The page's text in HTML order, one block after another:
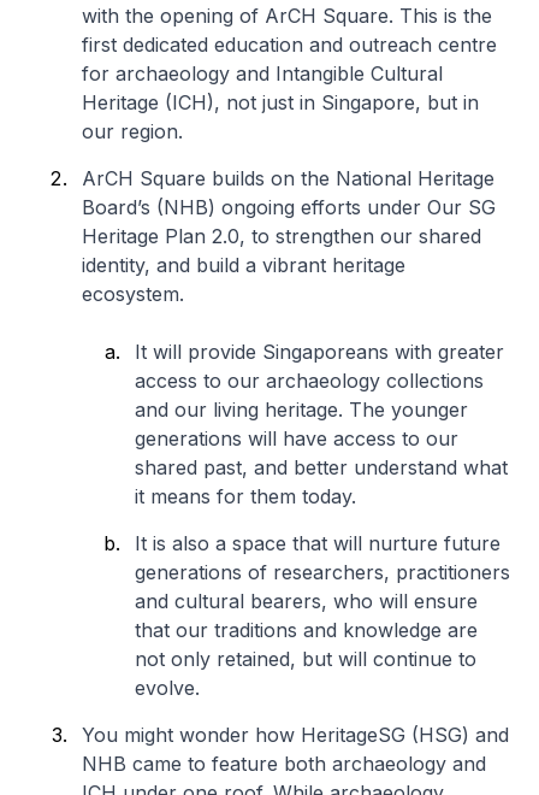
with the opening of ArCH Square. This is the
first dedicated education and outreach centre
for archaeology and Intangible Cultural
Heritage (ICH), not just in Singapore, but in
our region.
ArCH Square builds on the National Heritage
Board’s (NHB) ongoing efforts under Our SG
Heritage Plan 2.0, to strengthen our shared
identity, and build a vibrant heritage
ecosystem.
It will provide Singaporeans with greater
access to our archaeology collections
and our living heritage. The younger
generations will have access to our
shared past, and better understand what
it means for them today.
It is also a space that will nurture future
generations of researchers, practitioners
and cultural bearers, who will ensure
that our traditions and knowledge are
not only retained, but will continue to
evolve.
You might wonder how HeritageSG (HSG) and
NHB came to feature both archaeology and